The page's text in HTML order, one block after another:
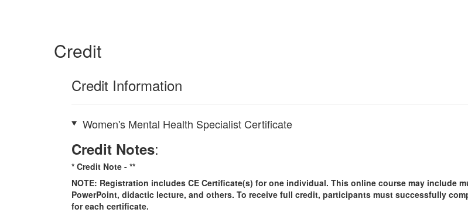
Credit
Credit Information
Women's Mental Health Specialist Certificate
Credit Notes:
* Credit Note - **
NOTE: Registration includes CE Certificate(s) for one individual. This online course may include
PowerPoint, didactic lecture, and others. To receive full credit, participants must successfully
for each certificate.